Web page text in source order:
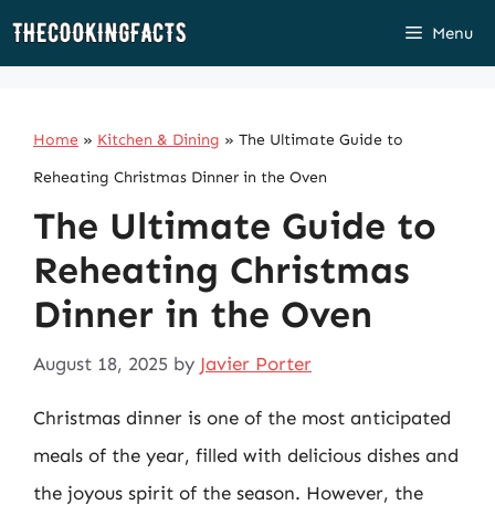
Skip
Menu
Home » Kitchen & Dining » The Ultimate Guide to
Reheating Christmas Dinner in the Oven
The Ultimate Guide to
Reheating Christmas
Dinner in the Oven
August 18, 2025 by Javier Porter
Christmas dinner is one of the most anticipated
meals of the year, filled with delicious dishes and
the joyous spirit of the season. However, the